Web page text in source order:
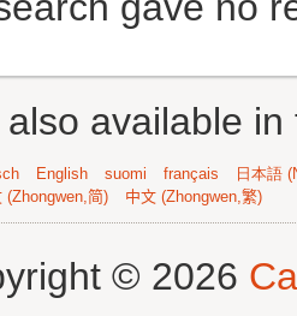
available
English suomi français
日本語
(Zhongwen,简) 中文 (Zhongwen,繁)
© 2026